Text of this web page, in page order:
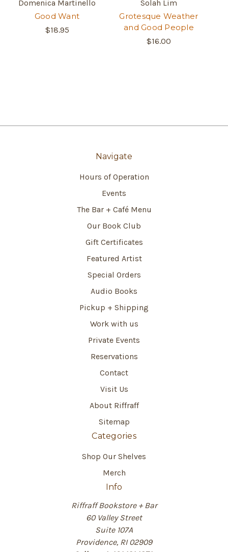
Domenica Martinello
Good Want
$18.95
Solah Lim
Grotesque Weather
and Good People
$16.00
Navigate
Hours of Operation
Events
The Bar + Café Menu
Our Book Club
Gift Certificates
Featured Artist
Special Orders
Audio Books
Pickup + Shipping
Work with us
Private Events
Reservations
Contact
Visit Us
About Riffraff
Sitemap
Categories
Shop Our Shelves
Merch
Info
Riffraff Bookstore + Bar
60 Valley Street
Suite 107A
Providence, RI 02909